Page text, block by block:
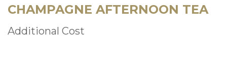
CHAMPAGNE AFTERNOON TEA
Additional Cost